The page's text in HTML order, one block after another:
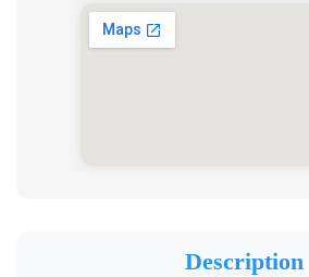
Description